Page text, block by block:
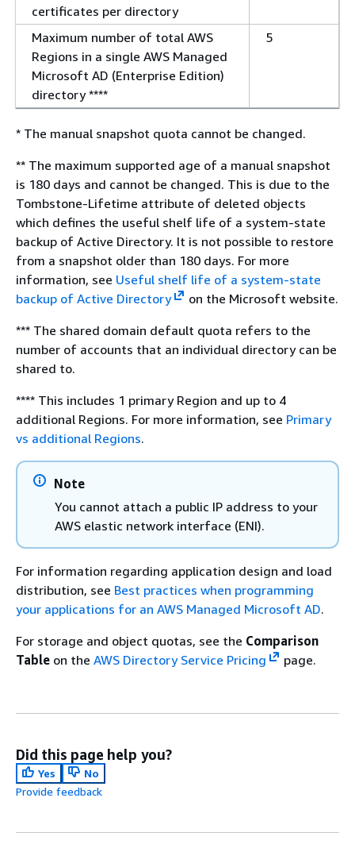
certificates per directory
Maximum number of total AWS
Regions in a single AWS Managed
Microsoft AD (Enterprise Edition)
directory ****
5
* The manual snapshot quota cannot be changed.
** The maximum supported age of a manual snapshot
is 180 days and cannot be changed. This is due to the
Tombstone-Lifetime attribute of deleted objects
which defines the useful shelf life of a system-state
backup of Active Directory. It is not possible to restore
from a snapshot older than 180 days. For more
information, see Useful shelf life of a system-state
backup of Active Directory
on the Microsoft website.
*** The shared domain default quota refers to the
number of accounts that an individual directory can be
shared to.
**** This includes 1 primary Region and up to 4
additional Regions. For more information, see Primary
vs additional Regions.
Note
You cannot attach a public IP address to your
AWS elastic network interface (ENI).
For information regarding application design and load
distribution, see Best practices when programming
your applications for an AWS Managed Microsoft AD.
For storage and object quotas, see the Comparison
Table on the AWS Directory Service Pricing page.
Did this page help you?
Yes
No
Provide feedback